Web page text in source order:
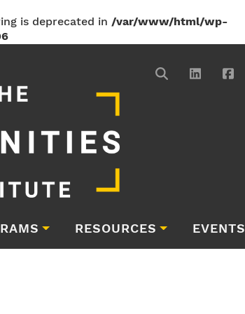
is deprecated in /var/www/html/wp-
RESOURCES EVENTS